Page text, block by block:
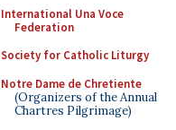
International Una Voce
Federation
Society for Catholic Liturgy
Notre Dame de Chretiente
(Organizers of the Annual
Chartres Pilgrimage)